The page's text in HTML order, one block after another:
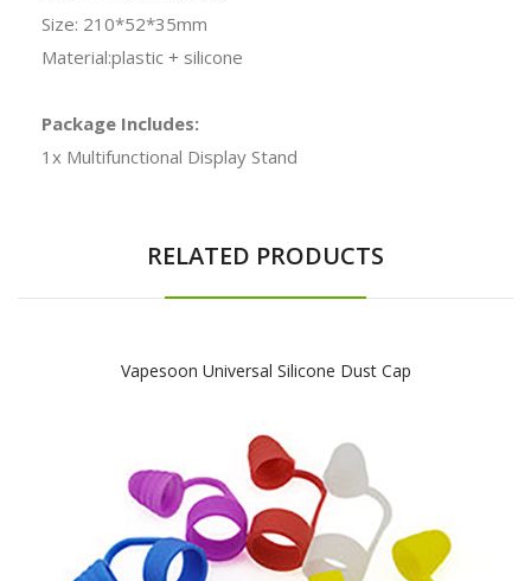
Size: 210*52*35mm
Material:plastic + silicone
Package Includes:
1x Multifunctional Display Stand
RELATED PRODUCTS
Vapesoon Universal Silicone Dust Cap